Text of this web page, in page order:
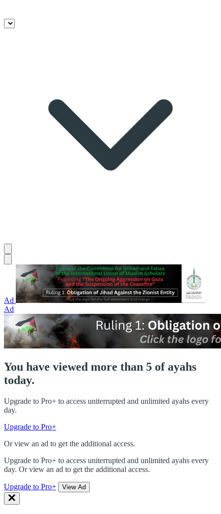
Ad
Ad
You have viewed more than 5 of ayahs
today.
Upgrade to Pro+ to access uniterrupted and unlimited ayahs every
day.
Upgrade to Pro+
Or view an ad to get the additional access.
Upgrade to Pro+ to access uniterrupted and unlimited ayahs every
day. Or view an ad to get the additional access.
Upgrade to Pro+ View Ad